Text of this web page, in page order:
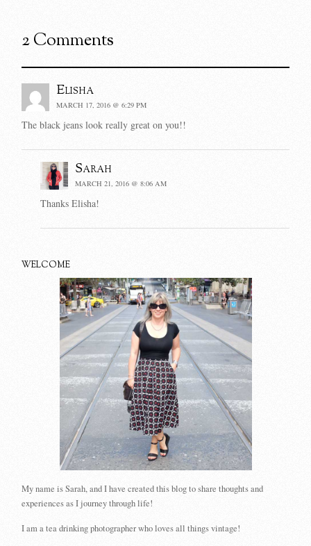
2 Comments
Elisha
MARCH 17, 2016 @ 6:29 PM
The black jeans look really great on you!!
Sarah
MARCH 21, 2016 @ 8:06 AM
Thanks Elisha!
WELCOME
My name is Sarah, and I have created this blog to share thoughts and
experiences as I journey through life!
I am a tea drinking photographer who loves all things vintage!